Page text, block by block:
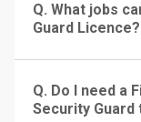
Q. What jobs
Guard Licence?
Q. Do I need a
Security Guard